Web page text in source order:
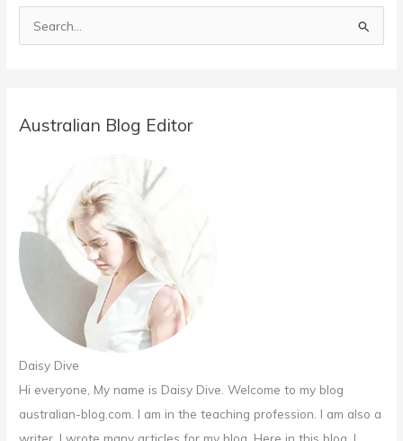
c
:
Australian Blog Editor
Daisy Dive
Hi everyone, My name is Daisy Dive. Welcome to my blog
australian-blog.com. I am in the teaching profession. I am also a
writer. I wrote many articles for my blog. Here in this blog, I